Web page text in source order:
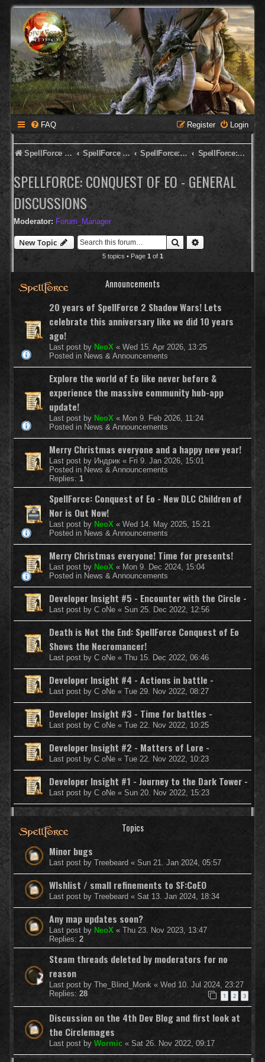
FAQ Login
Register
SpellForce Forum SpellForce - English Forum SpellForce: Conquest of Eo SpellForce: Conquest of Eo - General Discussions
SPELLFORCE: CONQUEST OF EO - GENERAL
DISCUSSIONS
Moderator: Forum_Manager
New Topic Search
5 topics • Page 1 of 1
Announcements
20 years of SpellForce 2 Shadow Wars! Lets
celebrate this anniversary like we did 10 years
ago!
Last post by NeoX « Wed 15. Apr 2026, 13:25
Posted in News & Announcements
Explore the world of Eo like never before &
experience the massive community hub-app
update!
Last post by NeoX « Mon 9. Feb 2026, 11:24
Posted in News & Announcements
Merry Christmas everyone and a happy new year!
Last post by Индрик « Fri 9. Jan 2026, 15:01
Posted in News & Announcements
Replies: 1
SpellForce: Conquest of Eo - New DLC Children of
Nor is Out Now!
Last post by NeoX « Wed 14. May 2025, 15:21
Posted in News & Announcements
Merry Christmas everyone! Time for presents!
Last post by NeoX « Mon 9. Dec 2024, 15:04
Posted in News & Announcements
Developer Insight #5 - Encounter with the Circle -
Last post by C oNe « Sun 25. Dec 2022, 12:56
Death is Not the End: SpellForce Conquest of Eo
Shows the Necromancer!
Last post by C oNe « Thu 15. Dec 2022, 06:46
Developer Insight #4 - Actions in battle -
Last post by C oNe « Tue 29. Nov 2022, 08:27
Developer Insight #3 - Time for battles -
Last post by C oNe « Tue 22. Nov 2022, 10:25
Developer Insight #2 - Matters of Lore -
Last post by C oNe « Tue 22. Nov 2022, 10:23
Developer Insight #1 - Journey to the Dark Tower -
Last post by C oNe « Sun 20. Nov 2022, 15:23
Topics
Minor bugs
Last post by Treebeard « Sun 21. Jan 2024, 05:57
WIshlist / small refinements to SF:CoEO
Last post by Treebeard « Sat 13. Jan 2024, 18:34
Any map updates soon?
Last post by NeoX « Thu 23. Nov 2023, 13:47
Replies: 2
Steam threads deleted by moderators for no
reason
Last post by The_Blind_Monk « Wed 10. Jul 2024, 23:27
Replies: 28 1 2 3
Discussion on the 4th Dev Blog and first look at
the Circlemages
Last post by Wormic « Sat 26. Nov 2022, 09:17